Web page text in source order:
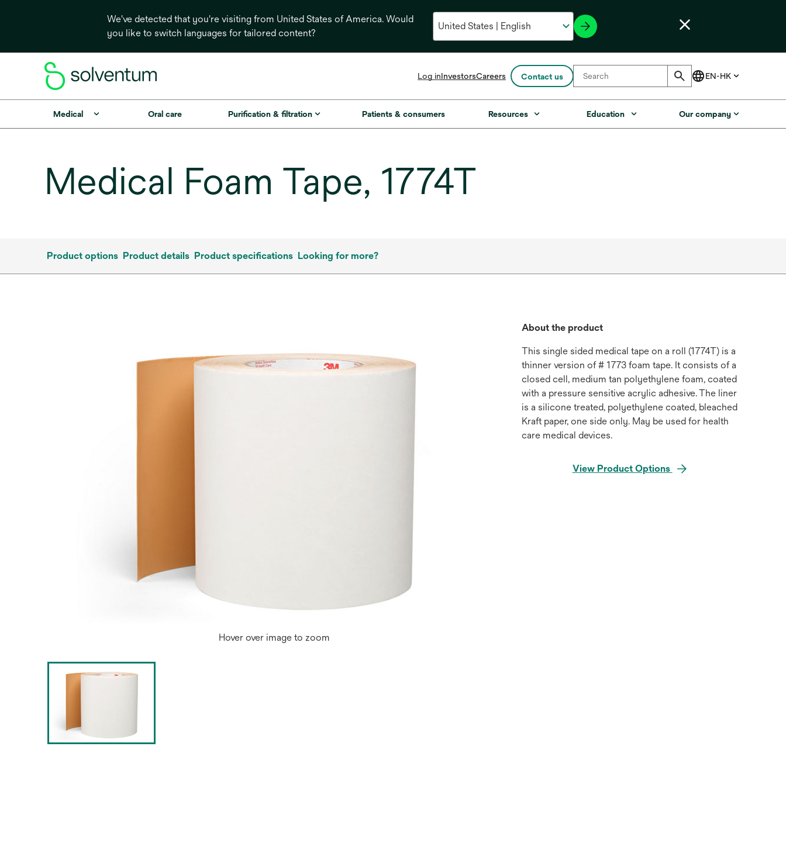
We've detected that you're visiting from United States of America. Would
you like to switch languages for tailored content?
Log inInvestorsopens
a
new
Careers Contact us
Medical Oral care Purification & filtration Patients & consumers Resources Education Our company
Medical Foam Tape, 1774T
Product options Product details Product specifications Looking for more?
Hover over image to zoom
About the product
This single sided medical tape on a roll (1774T) is a
thinner version of # 1773 foam tape. It consists of a
closed cell, medium tan polyethylene foam, coated
with a pressure sensitive acrylic adhesive. The liner
is a silicone treated, polyethylene coated, bleached
Kraft paper, one side only. May be used for health
care medical devices.
View Product Options